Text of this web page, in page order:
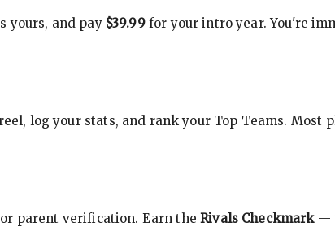
yours, and pay $39.99for your intro year. You're
log your stats, and rank your Top Teams. Most
or parent verification. Earn theRivals Checkmark—